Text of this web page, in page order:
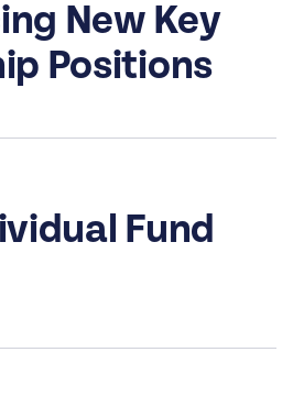
New Key
Positions
Fund